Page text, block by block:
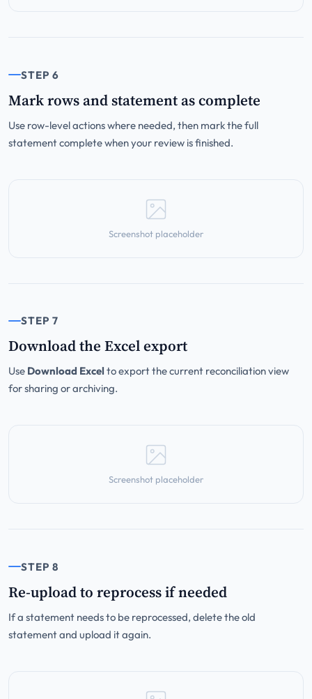
STEP 6
Mark rows and statement as complete
Use row-level actions where needed, then mark the full
statement complete when your review is finished.
Screenshot placeholder
STEP 7
Download the Excel export
Use Download Excel to export the current reconciliation view
for sharing or archiving.
Screenshot placeholder
STEP 8
Re-upload to reprocess if needed
If a statement needs to be reprocessed, delete the old
statement and upload it again.